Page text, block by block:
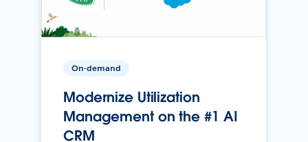
On-demand
Modernize Utilization
Management on the #1 AI
CRM